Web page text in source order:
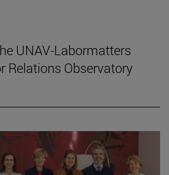
UNAV-Labormatters
Relations Observatory